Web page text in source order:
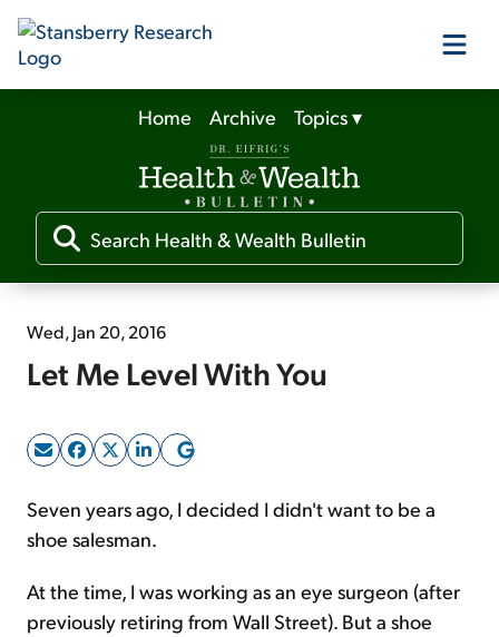
Our Products
Our Editors
Media
Free Resources
Home Archive Topics▾
Wed, Jan 20, 2016
Let Me Level With You
Seven years ago, I decided I didn't want to be a
shoe salesman.
At the time, I was working as an eye surgeon (after
previously retiring from Wall Street). But a shoe